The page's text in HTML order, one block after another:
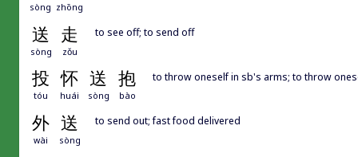
sòng zhōng
送 走
sòng zǒu
to see off; to send off
投 怀 送 抱
tóu huái sòng bào
to throw oneself in sb's arms; to throw
外 送
wài sòng
to send out; fast food delivered